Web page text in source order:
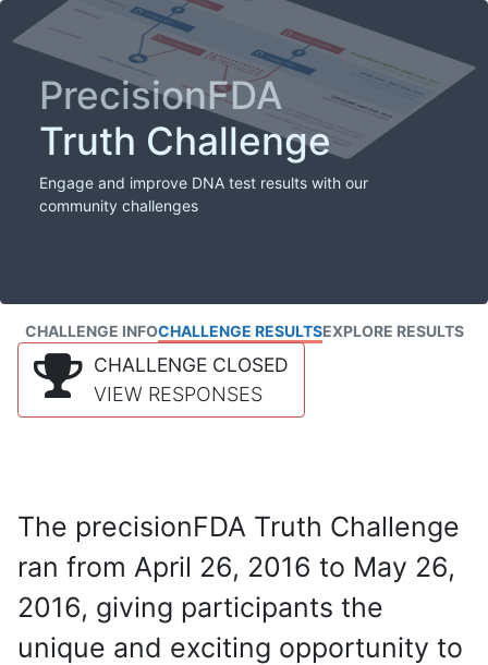
PrecisionFDA
Truth Challenge
Engage and improve DNA test results with our
community challenges
CHALLENGE INFOCHALLENGE RESULTSEXPLORE RESULTS
CHALLENGE CLOSED
VIEW RESPONSES
The precisionFDA Truth Challenge
ran from April 26, 2016 to May 26,
2016, giving participants the
unique and exciting opportunity to